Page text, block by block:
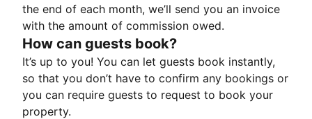
the end of each month, we’ll send you an invoice
with the amount of commission owed.
How can guests book?
It’s up to you! You can let guests book instantly,
so that you don’t have to confirm any bookings or
you can require guests to request to book your
property.